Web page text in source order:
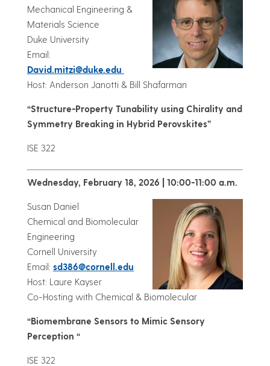
Mechanical Engineering &
Materials Science
Duke University
Email:
David.mitzi@duke.edu
Host: Anderson Janotti & Bill Shafarman
“Structure-Property Tunability using Chirality and
Symmetry Breaking in Hybrid Perovskites”
ISE 322
Wednesday, February 18, 2026 | 10:00-11:00 a.m.
Susan Daniel
Chemical and Biomolecular
Engineering
Cornell University
Email: sd386@cornell.edu
Host: Laure Kayser
Co-Hosting with Chemical & Biomolecular
“Biomembrane Sensors to Mimic Sensory
Perception “
ISE 322